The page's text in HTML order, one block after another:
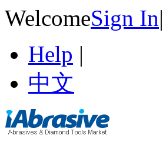
WelcomeSign In|
Help |
中文